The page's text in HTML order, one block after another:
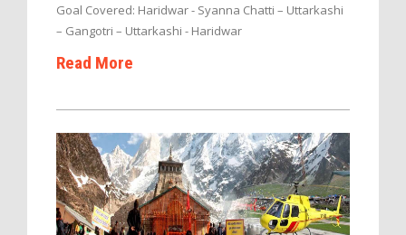
Goal Covered: Haridwar - Syanna Chatti – Uttarkashi
– Gangotri – Uttarkashi - Haridwar
Read More